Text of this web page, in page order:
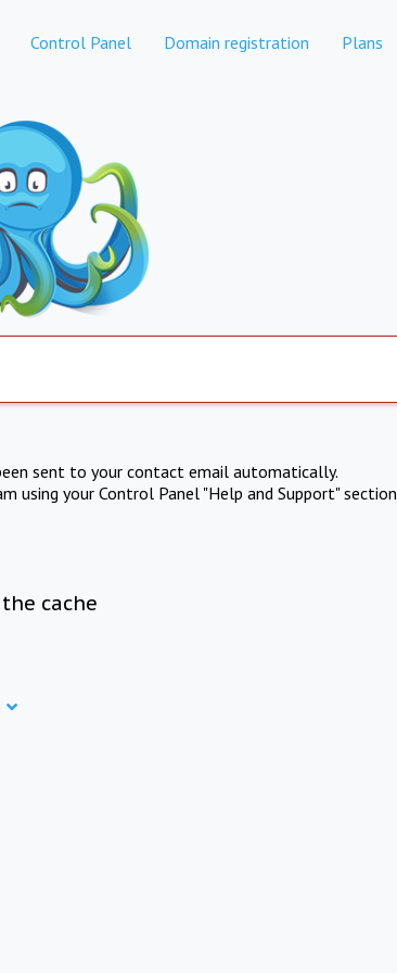
Control Panel Domain registration Plans
sent to your contact email automatically.
using your Control Panel "Help and Support" section
cache